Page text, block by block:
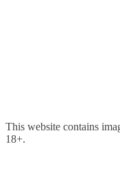
Skip
to
This website contains
18+.